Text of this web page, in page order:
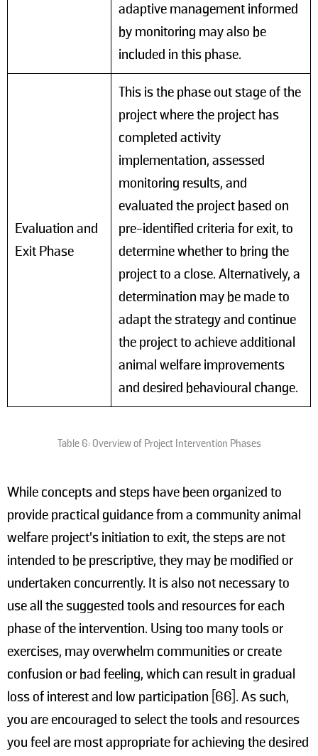
adaptive management informed
by monitoring may also be
included in this phase.
Evaluation and
Exit Phase
This is the phase out stage of the
project where the project has
completed activity
implementation, assessed
monitoring results, and
evaluated the project based on
pre-identified criteria for exit, to
determine whether to bring the
project to a close. Alternatively, a
determination may be made to
adapt the strategy and continue
the project to achieve additional
animal welfare improvements
and desired behavioural change.
Table 6: Overview of Project Intervention Phases
While concepts and steps have been organized to
provide practical guidance from a community animal
welfare project's initiation to exit, the steps are not
intended to be prescriptive, they may be modified or
undertaken concurrently. It is also not necessary to
use all the suggested tools and resources for each
phase of the intervention. Using too many tools or
exercises, may overwhelm communities or create
confusion or bad feeling, which can result in gradual
loss of interest and low participation [66]. As such,
you are encouraged to select the tools and resources
you feel are most appropriate for achieving the desired